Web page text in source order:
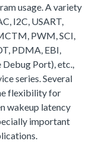
usage. A variety
I2C, USART,
PWM, SCI,
PDMA, EBI,
Port), etc.,
series. Several
flexibility for
wakeup latency
important